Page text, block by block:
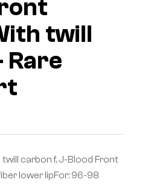
twill
Rare
carbon f, J-Blood Front
lower lipFor: 96-98